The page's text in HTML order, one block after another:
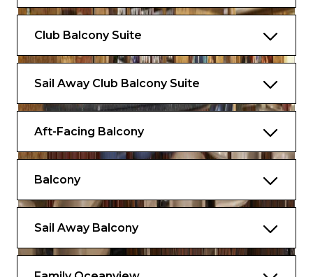
Club Balcony Suite
Sail Away Club Balcony Suite
Aft-Facing Balcony
Balcony
Sail Away Balcony